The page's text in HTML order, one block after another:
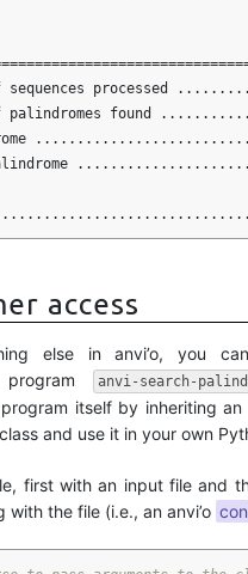
sequences processed
palindromes found
access
else in anvi’o, you
anvi-search-
itself by inheriting an
class and use it in your own
first with an input file and
with the file (i.e., an anvi’o